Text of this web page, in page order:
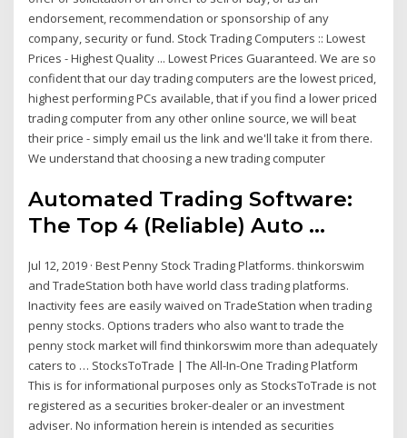
endorsement, recommendation or sponsorship of any
company, security or fund. Stock Trading Computers :: Lowest
Prices - Highest Quality ... Lowest Prices Guaranteed. We are so
confident that our day trading computers are the lowest priced,
highest performing PCs available, that if you find a lower priced
trading computer from any other online source, we will beat
their price - simply email us the link and we'll take it from there.
We understand that choosing a new trading computer
Automated Trading Software:
The Top 4 (Reliable) Auto ...
Jul 12, 2019 · Best Penny Stock Trading Platforms. thinkorswim
and TradeStation both have world class trading platforms.
Inactivity fees are easily waived on TradeStation when trading
penny stocks. Options traders who also want to trade the
penny stock market will find thinkorswim more than adequately
caters to … StocksToTrade | The All-In-One Trading Platform
This is for informational purposes only as StocksToTrade is not
registered as a securities broker-dealer or an investment
adviser. No information herein is intended as securities